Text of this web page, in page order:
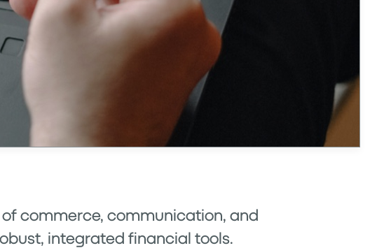
commerce, communication, and
integrated financial tools.